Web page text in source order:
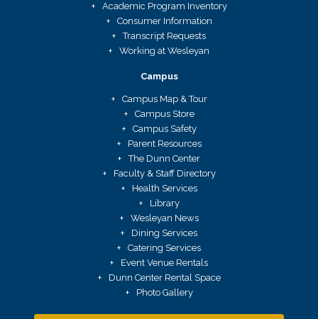
Academic Program Inventory
Consumer Information
Transcript Requests
Working at Wesleyan
Campus
Campus Map & Tour
Campus Store
Campus Safety
Parent Resources
The Dunn Center
Faculty & Staff Directory
Health Services
Library
Wesleyan News
Dining Services
Catering Services
Event Venue Rentals
Dunn Center Rental Space
Photo Gallery